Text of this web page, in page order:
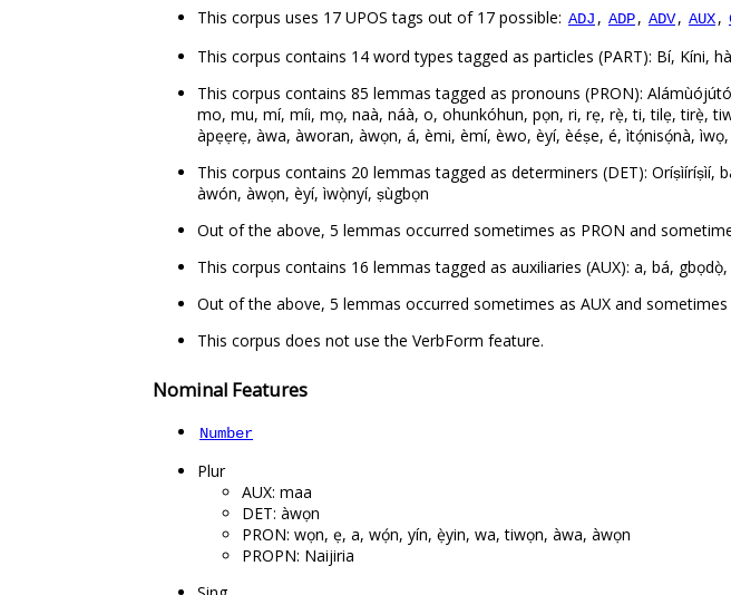
This corpus uses 17 UPOS tags out of 17 possible: ADJ , ADP, ADV, AUX,
This corpus contains 14 word types tagged as particles (PART): Bí, Kíni,
This corpus contains 85 lemmas tagged as pronouns (PRON):
mo, mu, mí, míi, mọ, naà, náà, o, ohunkóhun, pọn, ri, rẹ, rẹ̀, ti, tilẹ, tirẹ̀,
àpẹẹrẹ, àwa, àworan, àwọn, á, èmi, èmí, èwo, èyí, èéṣe, é, ìtọ́nisọ́nà,
This corpus contains 20 lemmas tagged as determiners (DET):
àwón, àwọn, èyí, ìwọ̀nyí, ṣùgbọn
Out of the above, 5 lemmas occurred sometimes as PRON and
This corpus contains 16 lemmas tagged as auxiliaries (AUX): a, bá,
Out of the above, 5 lemmas occurred sometimes as AUX and sometimes
This corpus does not use the VerbForm feature.
Nominal Features
Number
Plur
AUX: maa
DET: àwọn
PRON: wọn, ẹ, a, wọ́n, yín, ẹ̀yin, wa, tiwọn, àwa, àwọn
PROPN: Naijiria